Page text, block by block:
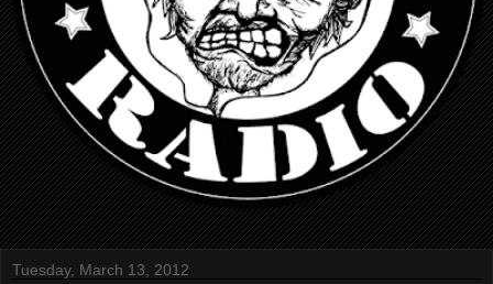
Tuesday, March 13, 2012